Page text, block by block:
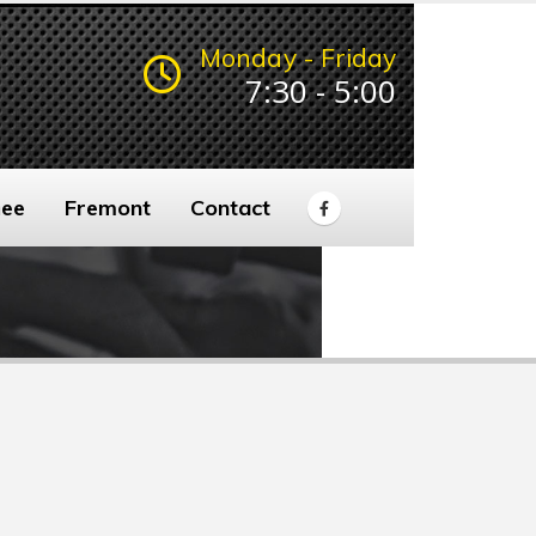
Monday - Friday
7:30 - 5:00
Fremont Contact